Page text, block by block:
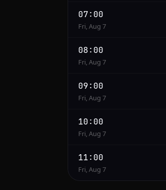
07:00
Fri, Aug 7
08:00
Fri, Aug 7
09:00
Fri, Aug 7
10:00
Fri, Aug 7
11:00
Fri, Aug 7